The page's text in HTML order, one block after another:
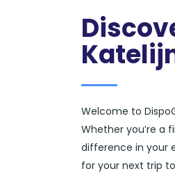
Welcome to
Whether you’re a
difference in your
for your next trip